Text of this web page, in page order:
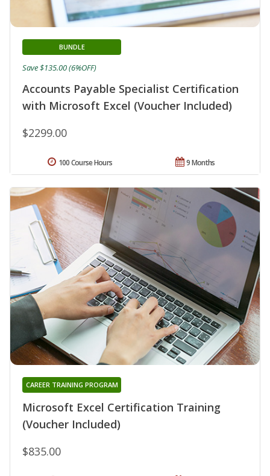
Accounts Payable Specialist Certification
with Microsoft Excel (Voucher Included)
BUNDLE
$2299.00
Save $135.00 (6%OFF)
9 Months
100 Course Hours
Microsoft Excel Certification Training
(Voucher Included)
CAREER TRAINING PROGRAM
$835.00